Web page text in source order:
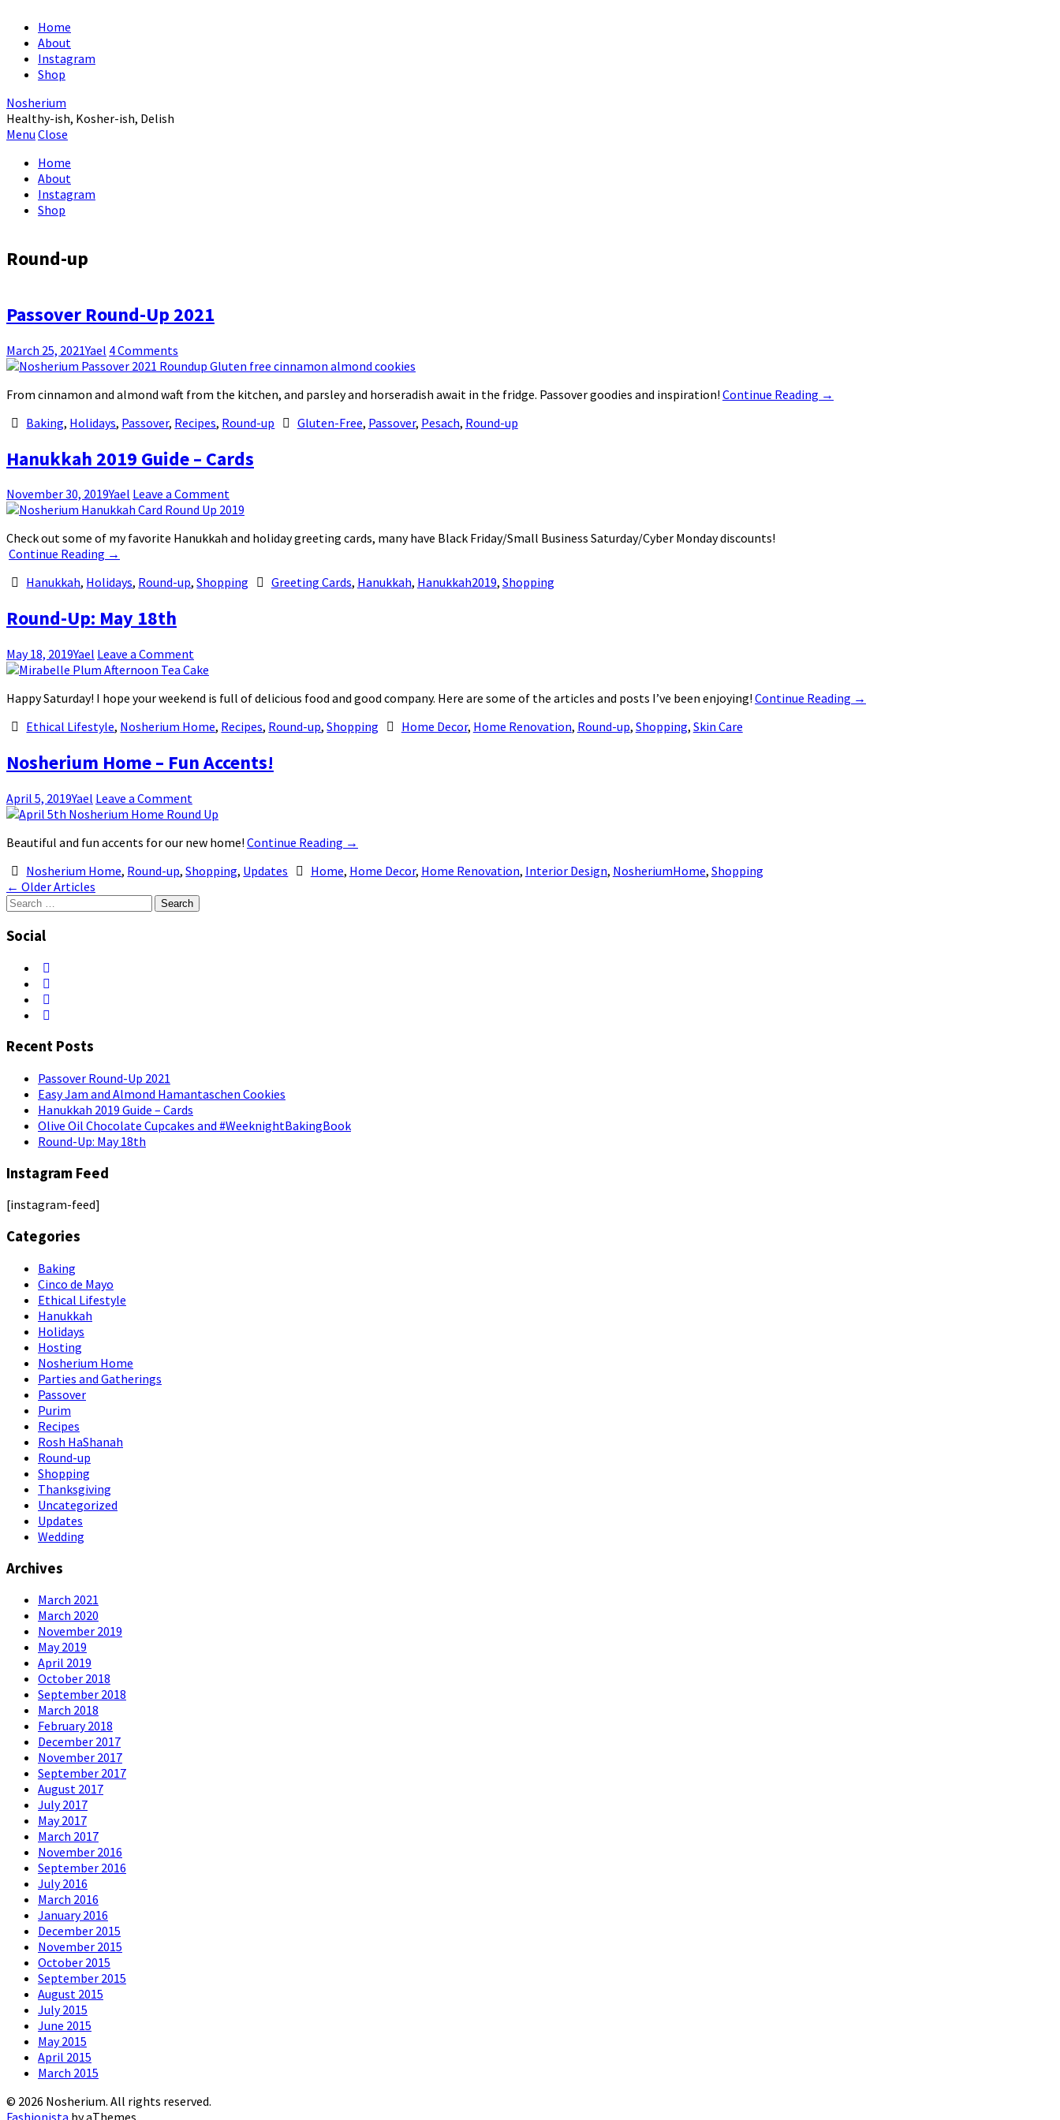
Home
About
Instagram
Shop
Nosherium
Healthy-ish, Kosher-ish, Delish
Menu Close
Home
About
Instagram
Shop
Round-up
Passover Round-Up 2021
March 25, 2021Yael 4 Comments
From cinnamon and almond waft from the kitchen, and parsley and horseradish await in the fridge. Passover goodies and inspiration! Continue Reading →
Baking, Holidays, Passover, Recipes, Round-up Gluten-Free, Passover, Pesach, Round-up
Hanukkah 2019 Guide – Cards
November 30, 2019Yael Leave a Comment
Check out some of my favorite Hanukkah and holiday greeting cards, many have Black Friday/Small Business Saturday/Cyber Monday discounts!
Continue Reading →
Hanukkah, Holidays, Round-up,Shopping Greeting Cards, Hanukkah, Hanukkah2019, Shopping
Round-Up: May 18th
May 18, 2019Yael Leave a Comment
Happy Saturday! I hope your weekend is full of delicious food and good company. Here are some of the articles and posts I’ve been enjoying! Continue Reading →
Ethical Lifestyle, Nosherium Home, Recipes, Round-up,Shopping Home Decor, Home Renovation, Round-up, Shopping, Skin Care
Nosherium Home – Fun Accents!
April 5, 2019Yael Leave a Comment
Beautiful and fun accents for our new home! Continue Reading →
Nosherium Home, Round-up,Shopping, Updates Home, Home Decor, Home Renovation, Interior Design, NosheriumHome, Shopping
Post
navigation
← Older Articles
Search
Social
Recent Posts
Passover Round-Up 2021
Easy Jam and Almond Hamantaschen Cookies
Hanukkah 2019 Guide – Cards
Olive Oil Chocolate Cupcakes and #WeeknightBakingBook
Round-Up: May 18th
Instagram Feed
[instagram-feed]
Categories
Baking
Cinco de Mayo
Ethical Lifestyle
Hanukkah
Holidays
Hosting
Nosherium Home
Parties and Gatherings
Passover
Purim
Recipes
Rosh HaShanah
Round-up
Shopping
Thanksgiving
Uncategorized
Updates
Wedding
Archives
March 2021
March 2020
November 2019
May 2019
April 2019
October 2018
September 2018
March 2018
February 2018
December 2017
November 2017
September 2017
August 2017
July 2017
May 2017
March 2017
November 2016
September 2016
July 2016
March 2016
January 2016
December 2015
November 2015
October 2015
September 2015
August 2015
July 2015
June 2015
May 2015
April 2015
March 2015
© 2026 Nosherium. All rights reserved.